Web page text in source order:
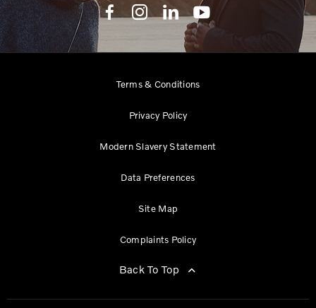
Terms & Conditions
Privacy Policy
Modern Slavery Statement
Data Preferences
Site Map
Complaints Policy
Back To Top